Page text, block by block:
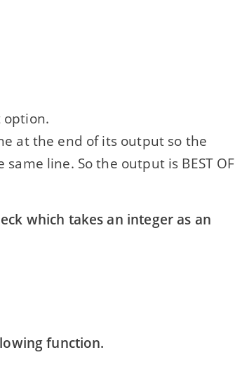
option.
at the end of its output so the
line. So the output is BEST OF
which takes an integer as an
function.